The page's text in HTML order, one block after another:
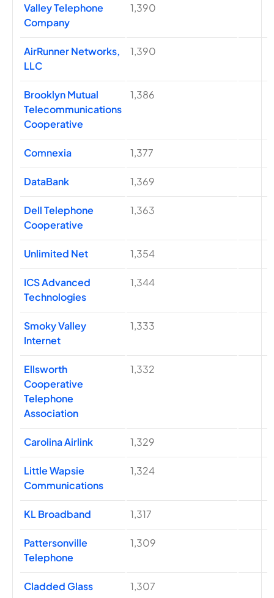
Valley Telephone
Company
1,390
AirRunner Networks,
LLC
1,390
Brooklyn Mutual
Telecommunications
Cooperative
1,386
Comnexia 1,377
DataBank 1,369
Dell Telephone
Cooperative
1,363
Unlimited Net 1,354
ICS Advanced
Technologies
1,344
Smoky Valley
Internet
1,333
Ellsworth
Cooperative
Telephone
Association
1,332
Carolina Airlink 1,329
Little Wapsie
Communications
1,324
KL Broadband 1,317
Pattersonville
Telephone
1,309
Cladded Glass 1,307